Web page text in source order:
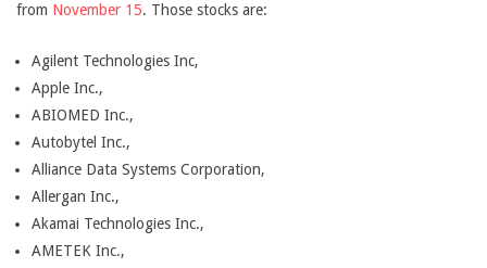
from November 15. Those stocks are:
Agilent Technologies Inc,
Apple Inc.,
ABIOMED Inc.,
Autobytel Inc.,
Alliance Data Systems Corporation,
Allergan Inc.,
Akamai Technologies Inc.,
AMETEK Inc.,